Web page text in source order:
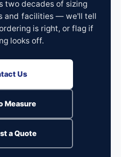
two decades of sizing
and facilities — we'll tell
is right, or flag if
looks off.
Us
Measure
a Quote